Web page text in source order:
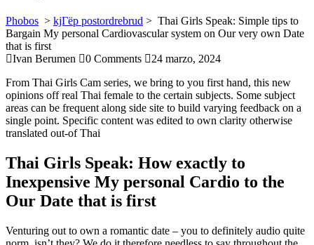
Phobos > kjГёp postordrebrud > Thai Girls Speak: Simple tips to
Bargain My personal Cardiovascular system on Our very own Date
that is first
Ivan Berumen
0 Comments
24 marzo, 2024
From Thai Girls Cam series, we bring to you first hand, this new
opinions off real Thai female to the certain subjects. Some subject
areas can be frequent along side site to build varying feedback on a
single point. Specific content was edited to own clarity otherwise
translated out-of Thai
Thai Girls Speak: How exactly to
Inexpensive My personal Cardio to the
Our Date that is first
Venturing out to own a romantic date – you to definitely audio quite